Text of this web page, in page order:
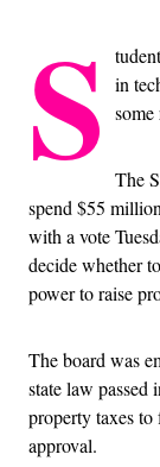
S
in
some
The
spend $55
with a vote
decide whether
power to raise
The board was
state law passed
property taxes
approval.